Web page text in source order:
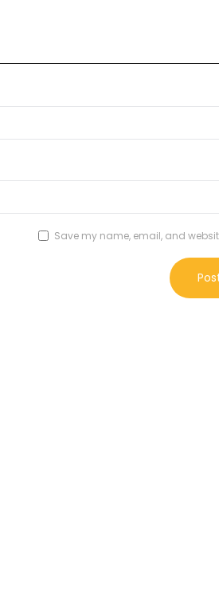
Save my name, email, and